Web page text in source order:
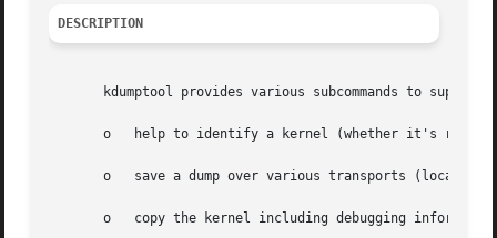
DESCRIPTION
kdumptool provides various subcommands to support
o   help to identify a kernel (whether it's
o   save a dump over various transports (local
o   copy the kernel including debugging